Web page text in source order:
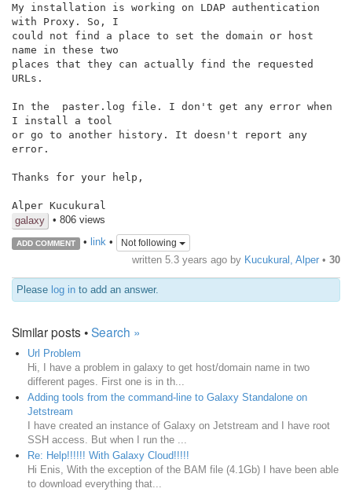
My installation is working on LDAP authentication
with Proxy. So, I
could not find a place to set the domain or host
name in these two
places that they can actually find the requested
URLs.
In the  paster.log file. I don't get any error when
I install a tool
or go to another history. It doesn't report any
error.
Thanks for your help,
Alper Kucukural
galaxy
• 806 views
ADD COMMENT • link• Not following
written 5.3 years ago by Kucukural, Alper • 30
Please log in to add an answer.
Similar posts •Search »
Url Problem
Hi, I have a problem in galaxy to get host/domain name in two
different pages. First one is in th...
Adding tools from the command-line to Galaxy Standalone on
Jetstream
I have created an instance of Galaxy on Jetstream and I have root
SSH access. But when I run the ...
Re: Help!!!!!! With Galaxy Cloud!!!!!
Hi Enis, With the exception of the BAM file (4.1Gb) I have been able
to download everything that...